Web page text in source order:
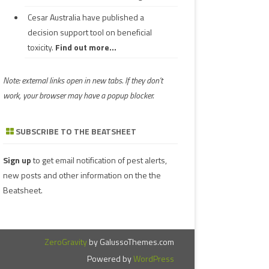
Cesar Australia have published a
decision support tool on beneficial
toxicity. Find out more...
Note: external links open in new tabs. If they don't
work, your browser may have a popup blocker.
SUBSCRIBE TO THE BEATSHEET
Sign upto get email notification of pest alerts,
new posts and other information on the the
Beatsheet.
ZeroGravity by GalussoThemes.com
Powered byWordPress